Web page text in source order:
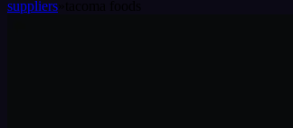
suppliers